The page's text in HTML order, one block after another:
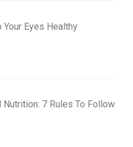
Your Eyes Healthy
Nutrition: 7 Rules To Follow